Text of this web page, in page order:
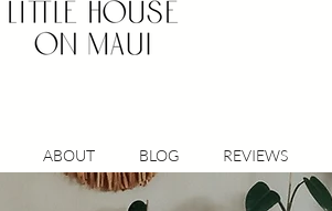
ABOUT BLOG REVIEWS